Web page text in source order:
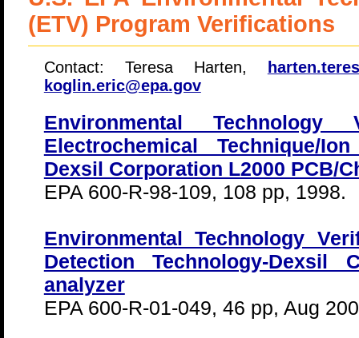
(ETV) Program Verifications
Contact: Teresa Harten,
koglin.eric@epa.gov
Environmental Technology
Electrochemical Technique/
Dexsil Corporation L2000 PCB/
EPA 600-R-98-109, 108 pp, 1998.
Environmental Technology
Detection Technology-Dexsil
analyzer
EPA 600-R-01-049, 46 pp, Aug